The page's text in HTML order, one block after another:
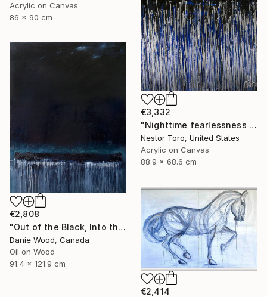
Acrylic on Canvas
86 x 90 cm
€3,332
"Nighttime fearlessness 4" Painting
Nestor Toro, United States
Acrylic on Canvas
88.9 x 68.6 cm
€2,808
"Out of the Black, Into the Blue V" Painting
Danie Wood, Canada
Oil on Wood
91.4 x 121.9 cm
€2,414